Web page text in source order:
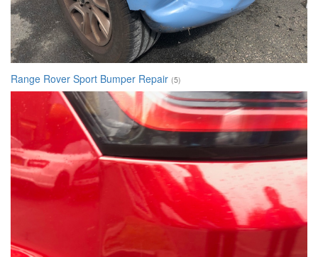
Range Rover Sport Bumper Repair (5)